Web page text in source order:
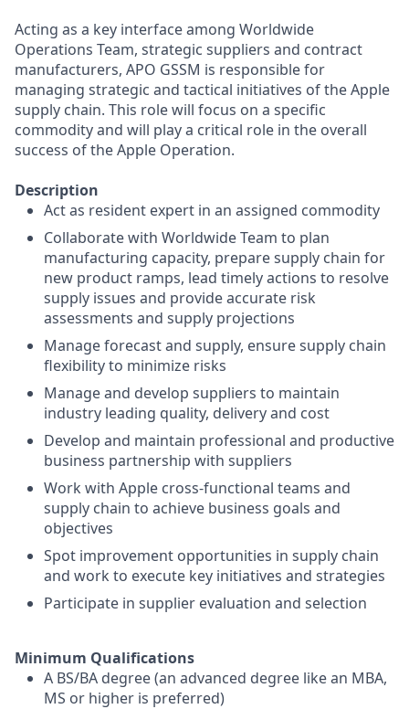
Acting as a key interface among Worldwide
Operations Team, strategic suppliers and contract
manufacturers, APO GSSM is responsible for
managing strategic and tactical initiatives of the Apple
supply chain. This role will focus on a specific
commodity and will play a critical role in the overall
success of the Apple Operation.
Description
Act as resident expert in an assigned commodity
Collaborate with Worldwide Team to plan
manufacturing capacity, prepare supply chain for
new product ramps, lead timely actions to resolve
supply issues and provide accurate risk
assessments and supply projections
Manage forecast and supply, ensure supply chain
flexibility to minimize risks
Manage and develop suppliers to maintain
industry leading quality, delivery and cost
Develop and maintain professional and productive
business partnership with suppliers
Work with Apple cross-functional teams and
supply chain to achieve business goals and
objectives
Spot improvement opportunities in supply chain
and work to execute key initiatives and strategies
Participate in supplier evaluation and selection
Minimum Qualifications
A BS/BA degree (an advanced degree like an MBA,
MS or higher is preferred)